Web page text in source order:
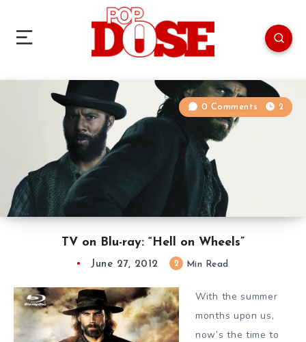
TV on Blu-ray: “Hell on Wheels”
0 Comments 2
June 27, 2012 2 Min Read
With the summer
months upon us,
now’s the time to